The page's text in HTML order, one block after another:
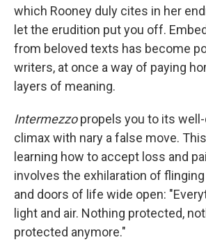
which Rooney duly cites in her
let the erudition put you off.
from beloved texts has become
writers, at once a way of paying
layers of meaning.
Intermezzopropels you to its
climax with nary a false move.
learning how to accept loss and
involves the exhilaration of
and doors of life wide open:
light and air. Nothing protected,
protected anymore."